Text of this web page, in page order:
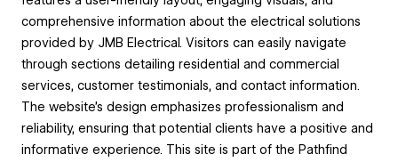
comprehensive information about the electrical solutions
provided by JMB Electrical. Visitors can easily navigate
through sections detailing residential and commercial
services, customer testimonials, and contact information.
The website's design emphasizes professionalism and
reliability, ensuring that potential clients have a positive and
informative experience. This site is part of the Pathfind